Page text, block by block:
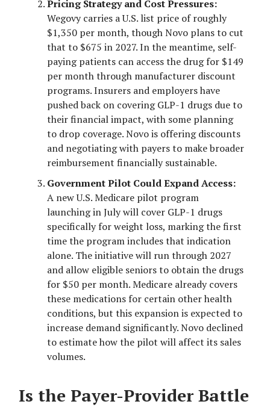
Pricing Strategy and Cost Pressures:
Wegovy carries a U.S. list price of roughly
$1,350 per month, though Novo plans to cut
that to $675 in 2027. In the meantime, self-
paying patients can access the drug for $149
per month through manufacturer discount
programs. Insurers and employers have
pushed back on covering GLP-1 drugs due to
their financial impact, with some planning
to drop coverage. Novo is offering discounts
and negotiating with payers to make broader
reimbursement financially sustainable.
Government Pilot Could Expand Access:
A new U.S. Medicare pilot program
launching in July will cover GLP-1 drugs
specifically for weight loss, marking the first
time the program includes that indication
alone. The initiative will run through 2027
and allow eligible seniors to obtain the drugs
for $50 per month. Medicare already covers
these medications for certain other health
conditions, but this expansion is expected to
increase demand significantly. Novo declined
to estimate how the pilot will affect its sales
volumes.
Is the Payer-Provider Battle